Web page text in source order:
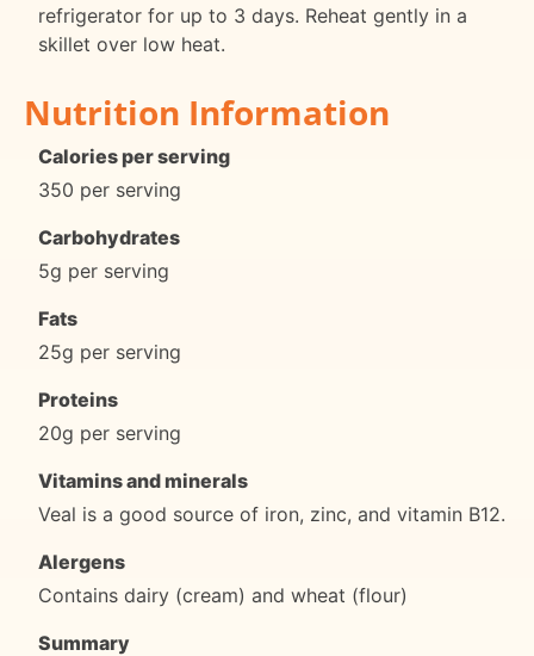
refrigerator for up to 3 days. Reheat gently in a
skillet over low heat.
Nutrition Information
Calories per serving
350 per serving
Carbohydrates
5g per serving
Fats
25g per serving
Proteins
20g per serving
Vitamins and minerals
Veal is a good source of iron, zinc, and vitamin B12.
Alergens
Contains dairy (cream) and wheat (flour)
Summary